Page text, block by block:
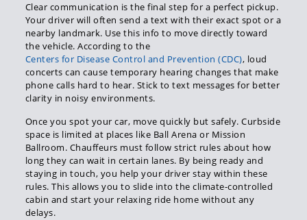
Clear communication is the final step for a perfect pickup.
Your driver will often send a text with their exact spot or a
nearby landmark. Use this info to move directly toward
the vehicle. According to the
Centers for Disease Control and Prevention (CDC), loud
concerts can cause temporary hearing changes that make
phone calls hard to hear. Stick to text messages for better
clarity in noisy environments.
Once you spot your car, move quickly but safely. Curbside
space is limited at places like Ball Arena or Mission
Ballroom. Chauffeurs must follow strict rules about how
long they can wait in certain lanes. By being ready and
staying in touch, you help your driver stay within these
rules. This allows you to slide into the climate-controlled
cabin and start your relaxing ride home without any
delays.